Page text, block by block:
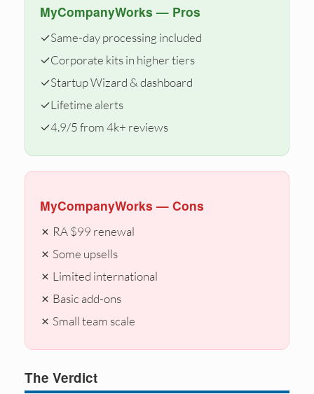
MyCompanyWorks — Pros
✓Same-day processing included
✓Corporate kits in higher tiers
✓Startup Wizard & dashboard
✓Lifetime alerts
✓4.9/5 from 4k+ reviews
MyCompanyWorks — Cons
✗ RA $99 renewal
✗ Some upsells
✗ Limited international
✗ Basic add-ons
✗ Small team scale
The Verdict